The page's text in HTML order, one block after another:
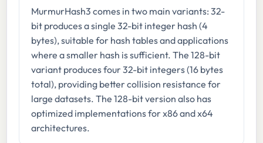
MurmurHash3 comes in two main variants: 32-
bit produces a single 32-bit integer hash (4
bytes), suitable for hash tables and applications
where a smaller hash is sufficient. The 128-bit
variant produces four 32-bit integers (16 bytes
total), providing better collision resistance for
large datasets. The 128-bit version also has
optimized implementations for x86 and x64
architectures.